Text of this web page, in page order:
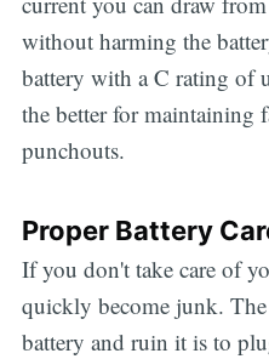
without harming the
battery with a C rating of
the better for maintaining
punchouts.
Proper Battery
If you don't take care of
quickly become junk.
battery and ruin it is to